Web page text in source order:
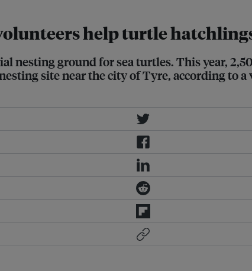
help turtle
nesting ground for sea turtles. This year,
site near the city of Tyre, according to